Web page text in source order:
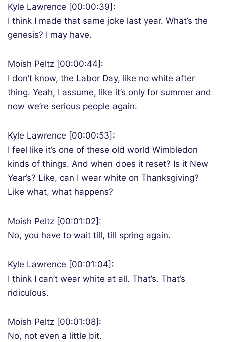
Kyle Lawrence [00:00:39]:
I think I made that same joke last year. What’s the
genesis? I may have.
Moish Peltz [00:00:44]:
I don’t know, the Labor Day, like no white after
thing. Yeah, I assume, like it’s only for summer and
now we’re serious people again.
Kyle Lawrence [00:00:53]:
I feel like it’s one of these old world Wimbledon
kinds of things. And when does it reset? Is it New
Year’s? Like, can I wear white on Thanksgiving?
Like what, what happens?
Moish Peltz [00:01:02]:
No, you have to wait till, till spring again.
Kyle Lawrence [00:01:04]:
I think I can’t wear white at all. That’s. That’s
ridiculous.
Moish Peltz [00:01:08]:
No, not even a little bit.